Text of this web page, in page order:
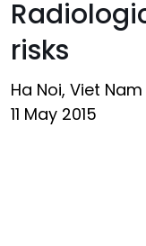
risks
Ha Noi, Viet Nam
11 May 2015